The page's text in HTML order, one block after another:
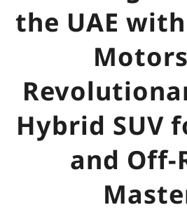
the UAE
Hybrid SUV
and Off-